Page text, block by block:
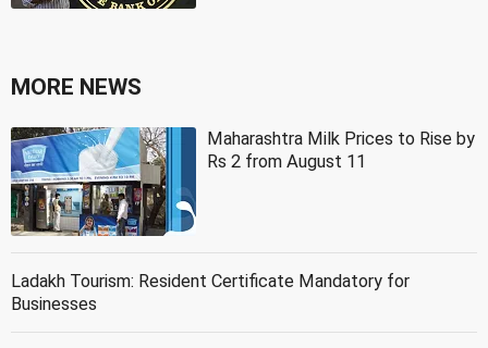
MORE NEWS
Maharashtra Milk Prices to Rise by
Rs 2 from August 11
Ladakh Tourism: Resident Certificate Mandatory for
Businesses